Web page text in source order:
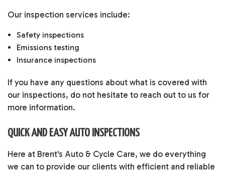
Our inspection services include:
Safety inspections
Emissions testing
Insurance inspections
If you have any questions about what is covered with
our inspections, do not hesitate to reach out to us for
more information.
QUICK AND EASY AUTO INSPECTIONS
Here at Brent's Auto & Cycle Care, we do everything
we can to provide our clients with efficient and reliable